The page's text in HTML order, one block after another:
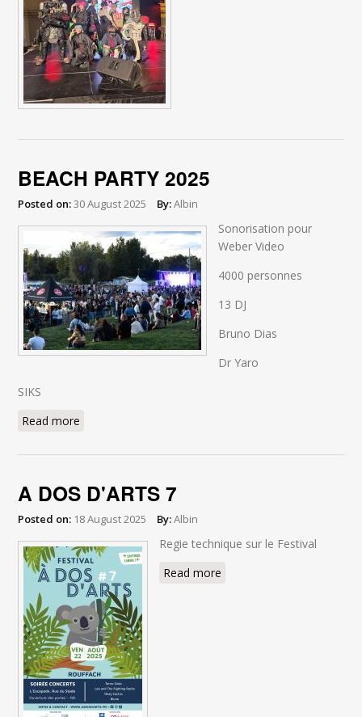
BEACH PARTY 2025
Posted on:30 August 2025 By:Albin
Sonorisation pour
Weber Video
4000 personnes
13 DJ
Bruno Dias
Dr Yaro
SIKS
Read more
A DOS D'ARTS 7
Posted on: 18 August 2025 By:Albin
Regie technique sur le Festival
Read more